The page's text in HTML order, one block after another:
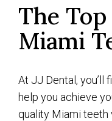
The
Miami
At JJ Dental, you’ll
help you achieve
quality Miami teeth